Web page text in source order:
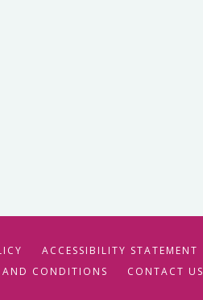
ACCESSIBILITY STATEMENT
AND CONDITIONS
CONTACT US